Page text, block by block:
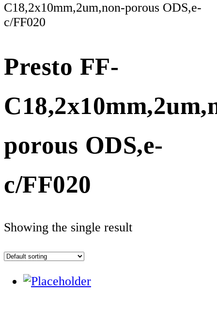
C18,2x10mm,2um,non-porous ODS,e-
c/FF020
Presto FF-
porous ODS,e-
c/FF020
Showing the single result